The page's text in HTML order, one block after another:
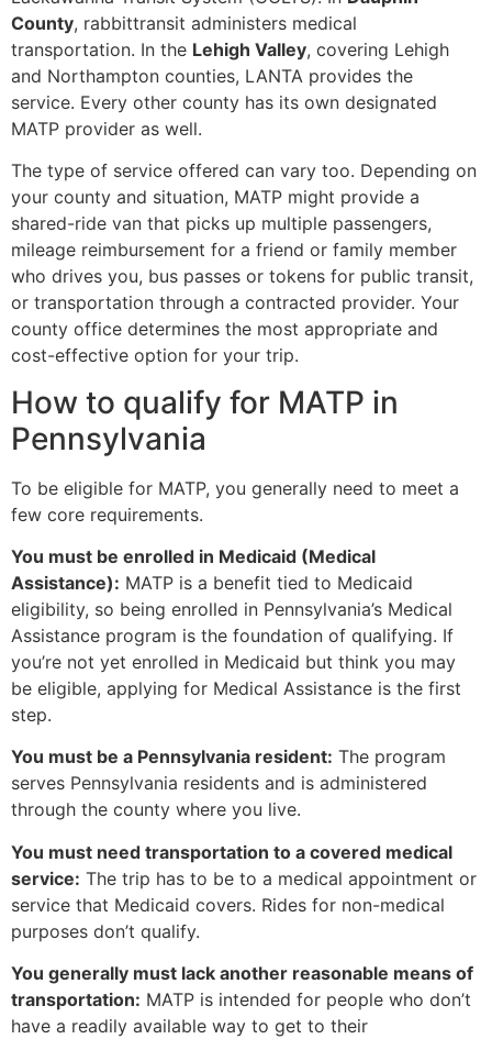
County, rabbittransit administers medical
transportation. In the Lehigh Valley, covering Lehigh
and Northampton counties, LANTA provides the
service. Every other county has its own designated
MATP provider as well.
The type of service offered can vary too. Depending on
your county and situation, MATP might provide a
shared-ride van that picks up multiple passengers,
mileage reimbursement for a friend or family member
who drives you, bus passes or tokens for public transit,
or transportation through a contracted provider. Your
county office determines the most appropriate and
cost-effective option for your trip.
How to qualify for MATP in
Pennsylvania
To be eligible for MATP, you generally need to meet a
few core requirements.
You must be enrolled in Medicaid (Medical
Assistance): MATP is a benefit tied to Medicaid
eligibility, so being enrolled in Pennsylvania’s Medical
Assistance program is the foundation of qualifying. If
you’re not yet enrolled in Medicaid but think you may
be eligible, applying for Medical Assistance is the first
step.
You must be a Pennsylvania resident: The program
serves Pennsylvania residents and is administered
through the county where you live.
You must need transportation to a covered medical
service: The trip has to be to a medical appointment or
service that Medicaid covers. Rides for non-medical
purposes don’t qualify.
You generally must lack another reasonable means of
transportation: MATP is intended for people who don’t
have a readily available way to get to their